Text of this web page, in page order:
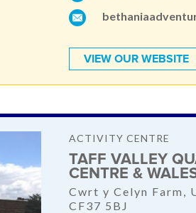
VIEW OUR WEBSITE
ACTIVITY CENTRE
TAFF VALLEY
CENTRE &
Cwrt y Celyn Farm,
CF37 5BJ